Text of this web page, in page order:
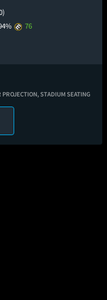
76
PROJECTION,STADIUM SEATING